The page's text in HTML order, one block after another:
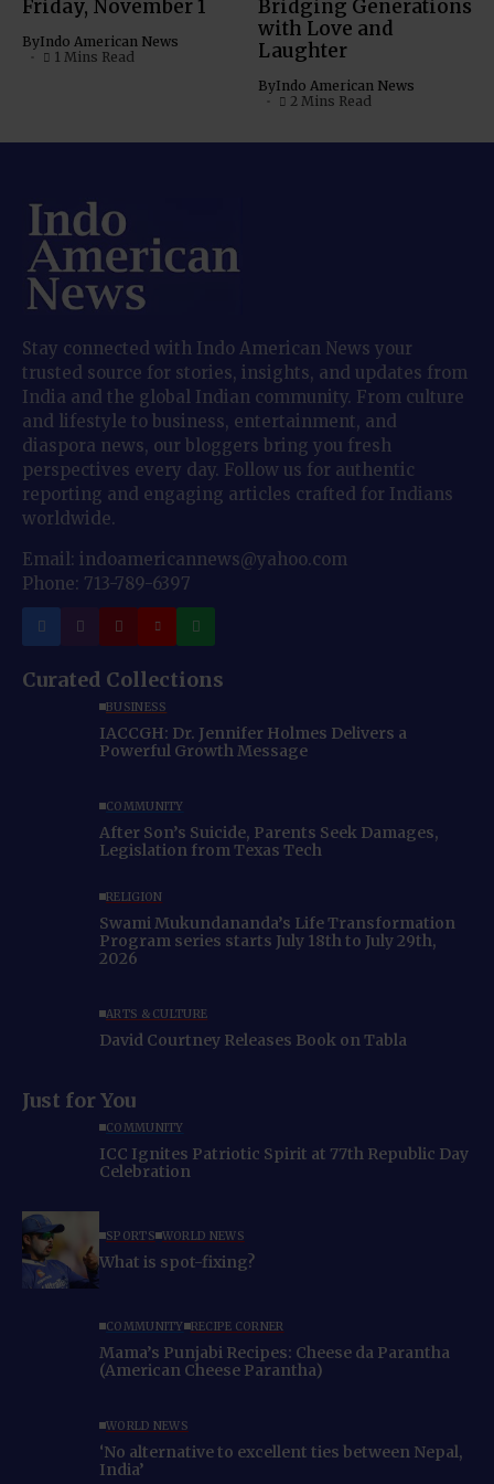
Friday, November 1
ByIndo American News
1 Mins Read
Bridging Generations
with Love and
Laughter
ByIndo American News
2 Mins Read
Stay connected with Indo American News your
trusted source for stories, insights, and updates from
India and the global Indian community. From culture
and lifestyle to business, entertainment, and
diaspora news, our bloggers bring you fresh
perspectives every day. Follow us for authentic
reporting and engaging articles crafted for Indians
worldwide.
Email: indoamericannews@yahoo.com
Phone: 713-789-6397
Curated Collections
BUSINESS
IACCGH: Dr. Jennifer Holmes Delivers a
Powerful Growth Message
COMMUNITY
After Son’s Suicide, Parents Seek Damages,
Legislation from Texas Tech
RELIGION
Swami Mukundananda’s Life Transformation
Program series starts July 18th to July 29th,
2026
ARTS & CULTURE
David Courtney Releases Book on Tabla
Just for You
COMMUNITY
ICC Ignites Patriotic Spirit at 77th Republic Day
Celebration
SPORTS WORLD NEWS
What is spot-fixing?
COMMUNITY RECIPE CORNER
Mama’s Punjabi Recipes: Cheese da Parantha
(American Cheese Parantha)
WORLD NEWS
‘No alternative to excellent ties between Nepal,
India’